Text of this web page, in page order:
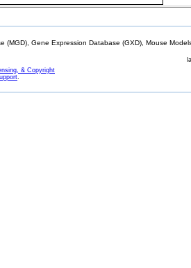
(MGD), Gene Expression Database (GXD), Mouse
& Copyright
.